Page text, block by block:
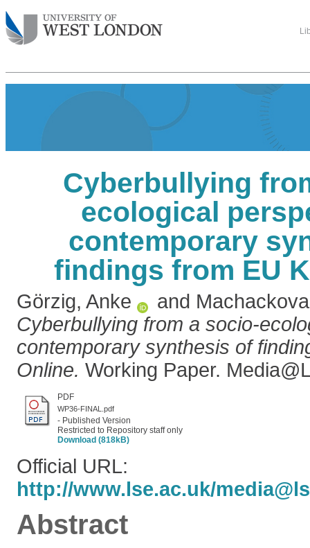
Cyberbullying
ecological
contemporary
findings from EU
Görzig, Anke and
Cyberbullying from a socio-
contemporary synthesis of
Online. Working Paper.
PDF
WP36-FINAL.pdf
- Published Version
Restricted to Repository staff only
Download (818kB)
Official URL:
http://www.lse.ac.uk/
Abstract